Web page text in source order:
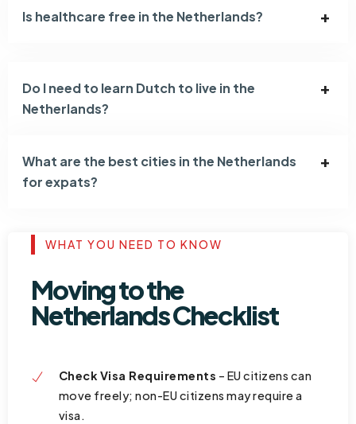
Is healthcare free in the Netherlands?
Do I need to learn Dutch to live in the
Netherlands?
What are the best cities in the Netherlands
for expats?
WHAT YOU NEED TO KNOW
Moving to the
Netherlands Checklist
Check Visa Requirements – EU citizens can
move freely; non-EU citizens may require a
visa.